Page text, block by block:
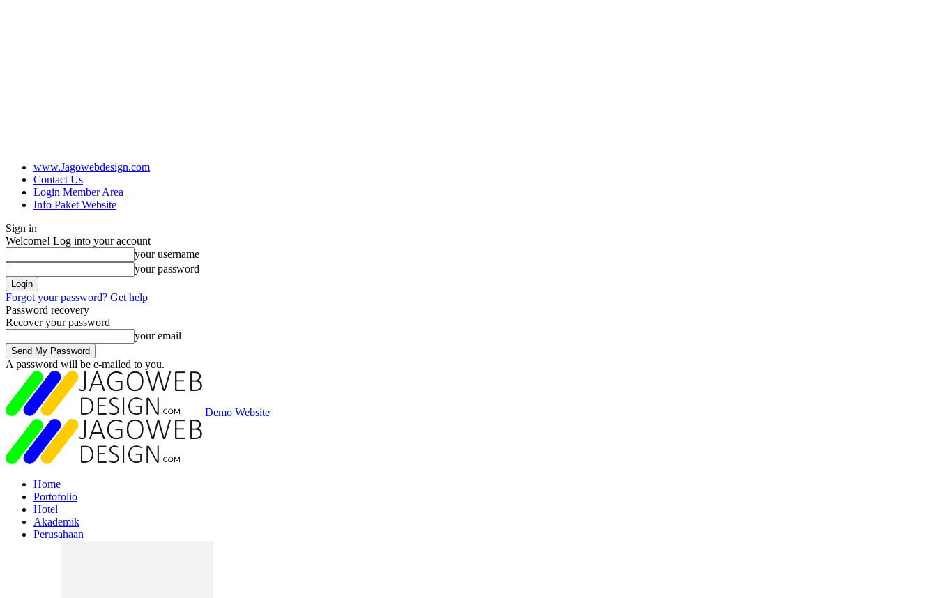
www.Jagowebdesign.com
Contact Us
Login Member Area
Info Paket Website
Sign in
Welcome! Log into your account
your username
your password
Forgot your password? Get help
Password recovery
Recover your password
your email
A password will be e-mailed to you.
Demo Website
Home
Portofolio
Hotel
Akademik
Perusahaan